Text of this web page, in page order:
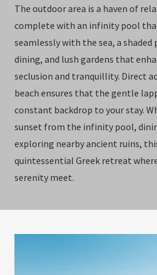
The outdoor area is a haven of
complete with an infinity pool
seamlessly with the sea, a
dining, and lush gardens that
seclusion and tranquillity. Direct
beach ensures that the gentle
constant backdrop to your stay.
sunset from the infinity pool,
exploring nearby ancient ruins,
quintessential Greek retreat
serenity meet.